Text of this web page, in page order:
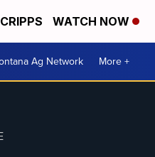
WATCH NOW
Ag Network More +